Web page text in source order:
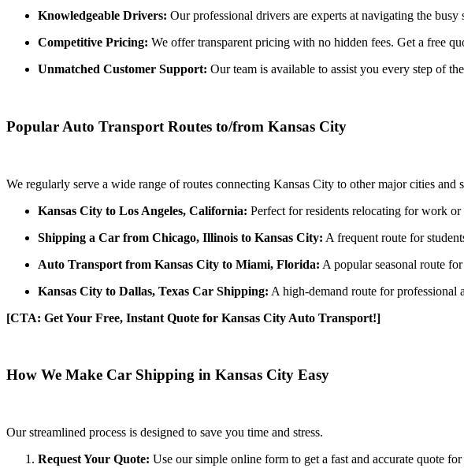
Knowledgeable Drivers: Our professional drivers are experts at navigating the
Competitive Pricing: We offer transparent pricing with no hidden fees. Get a free
Unmatched Customer Support: Our team is available to assist you every step of
Popular Auto Transport Routes to/from Kansas City
We regularly serve a wide range of routes connecting Kansas City to other major cities and
Kansas City to Los Angeles, California: Perfect for residents relocating for work or
Shipping a Car from Chicago, Illinois to Kansas City: A frequent route for
Auto Transport from Kansas City to Miami, Florida: A popular seasonal route
Kansas City to Dallas, Texas Car Shipping: A high-demand route for professional
[CTA: Get Your Free, Instant Quote for Kansas City Auto Transport!]
How We Make Car Shipping in Kansas City Easy
Our streamlined process is designed to save you time and stress.
Request Your Quote: Use our simple online form to get a fast and accurate quote